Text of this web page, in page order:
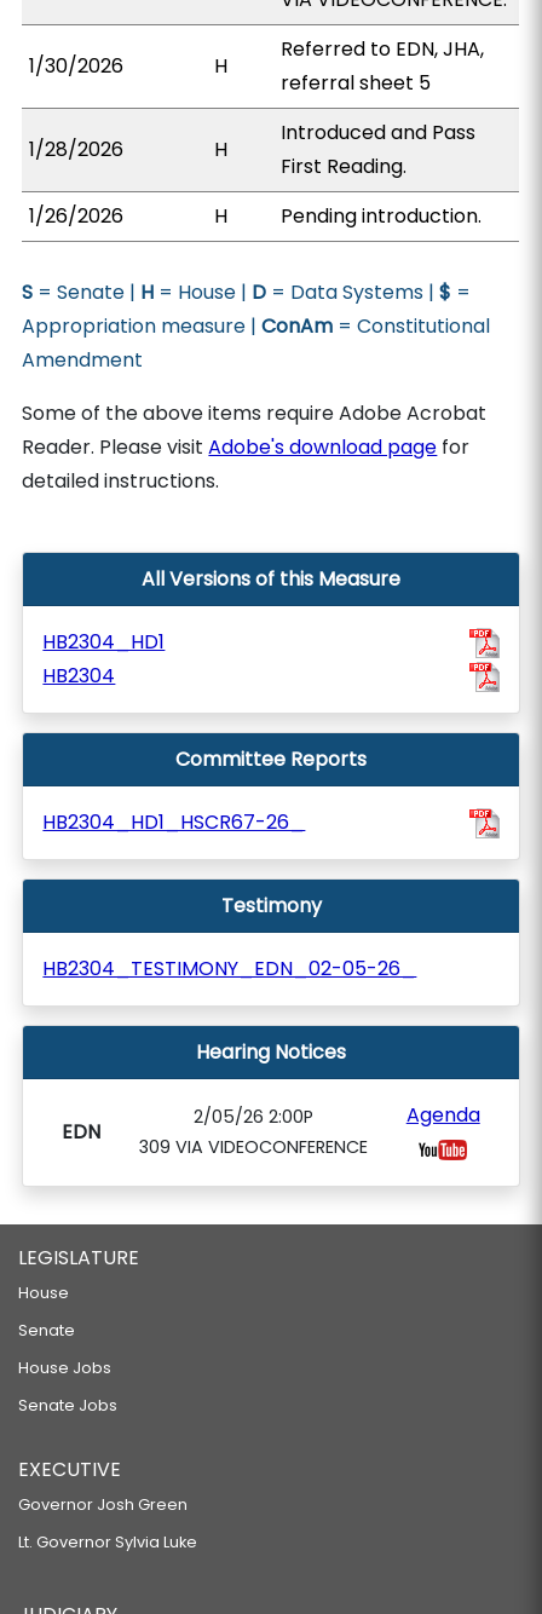
1/30/2026 H
Referred to EDN, JHA,
referral sheet 5
1/28/2026 H
Introduced and Pass
First Reading.
1/26/2026
H Pending introduction.
S = Senate | H = House | D = Data Systems |$ =
Appropriation measure |ConAm = Constitutional
Amendment
Some of the above items require Adobe Acrobat
Reader. Please visitAdobe's download page for
detailed instructions.
All Versions of this Measure
HB2304_HD1
HB2304
Committee Reports
HB2304_HD1_HSCR67-26_
Testimony
HB2304_TESTIMONY_EDN_02-05-26_
Hearing Notices
EDN
2/05/26 2:00P
309 VIA VIDEOCONFERENCE
Agenda
LEGISLATURE
House
Senate
House Jobs
Senate Jobs
EXECUTIVE
Governor Josh Green
Lt. Governor Sylvia Luke